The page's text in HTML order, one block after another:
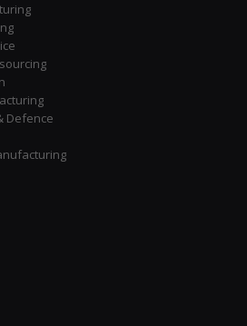
Defence